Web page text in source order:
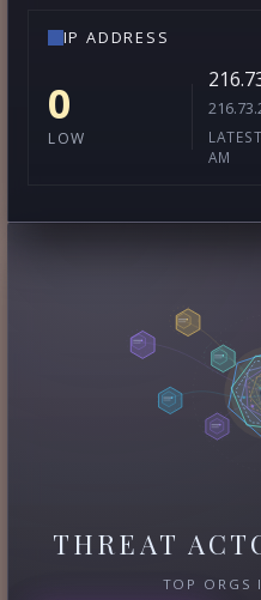
IP ADDRESS
0
LOW
AM
THREAT
TOP ORGS